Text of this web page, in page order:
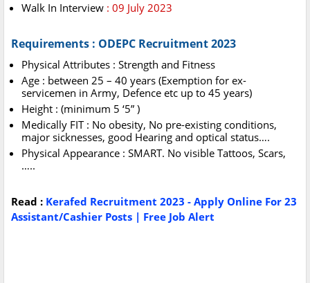
Walk In Interview : 09 July 2023
Requirements : ODEPC Recruitment 2023
Physical Attributes : Strength and Fitness
Age : between 25 – 40 years (Exemption for ex-
servicemen in Army, Defence etc up to 45 years)
Height : (minimum 5 ‘5” )
Medically FIT : No obesity, No pre-existing conditions,
major sicknesses, good Hearing and optical status….
Physical Appearance : SMART. No visible Tattoos, Scars,
…..
Read : Kerafed Recruitment 2023 - Apply Online For 23
Assistant/Cashier Posts | Free Job Alert